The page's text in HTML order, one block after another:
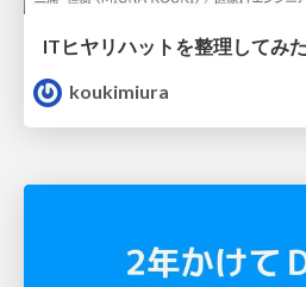
koukimiura